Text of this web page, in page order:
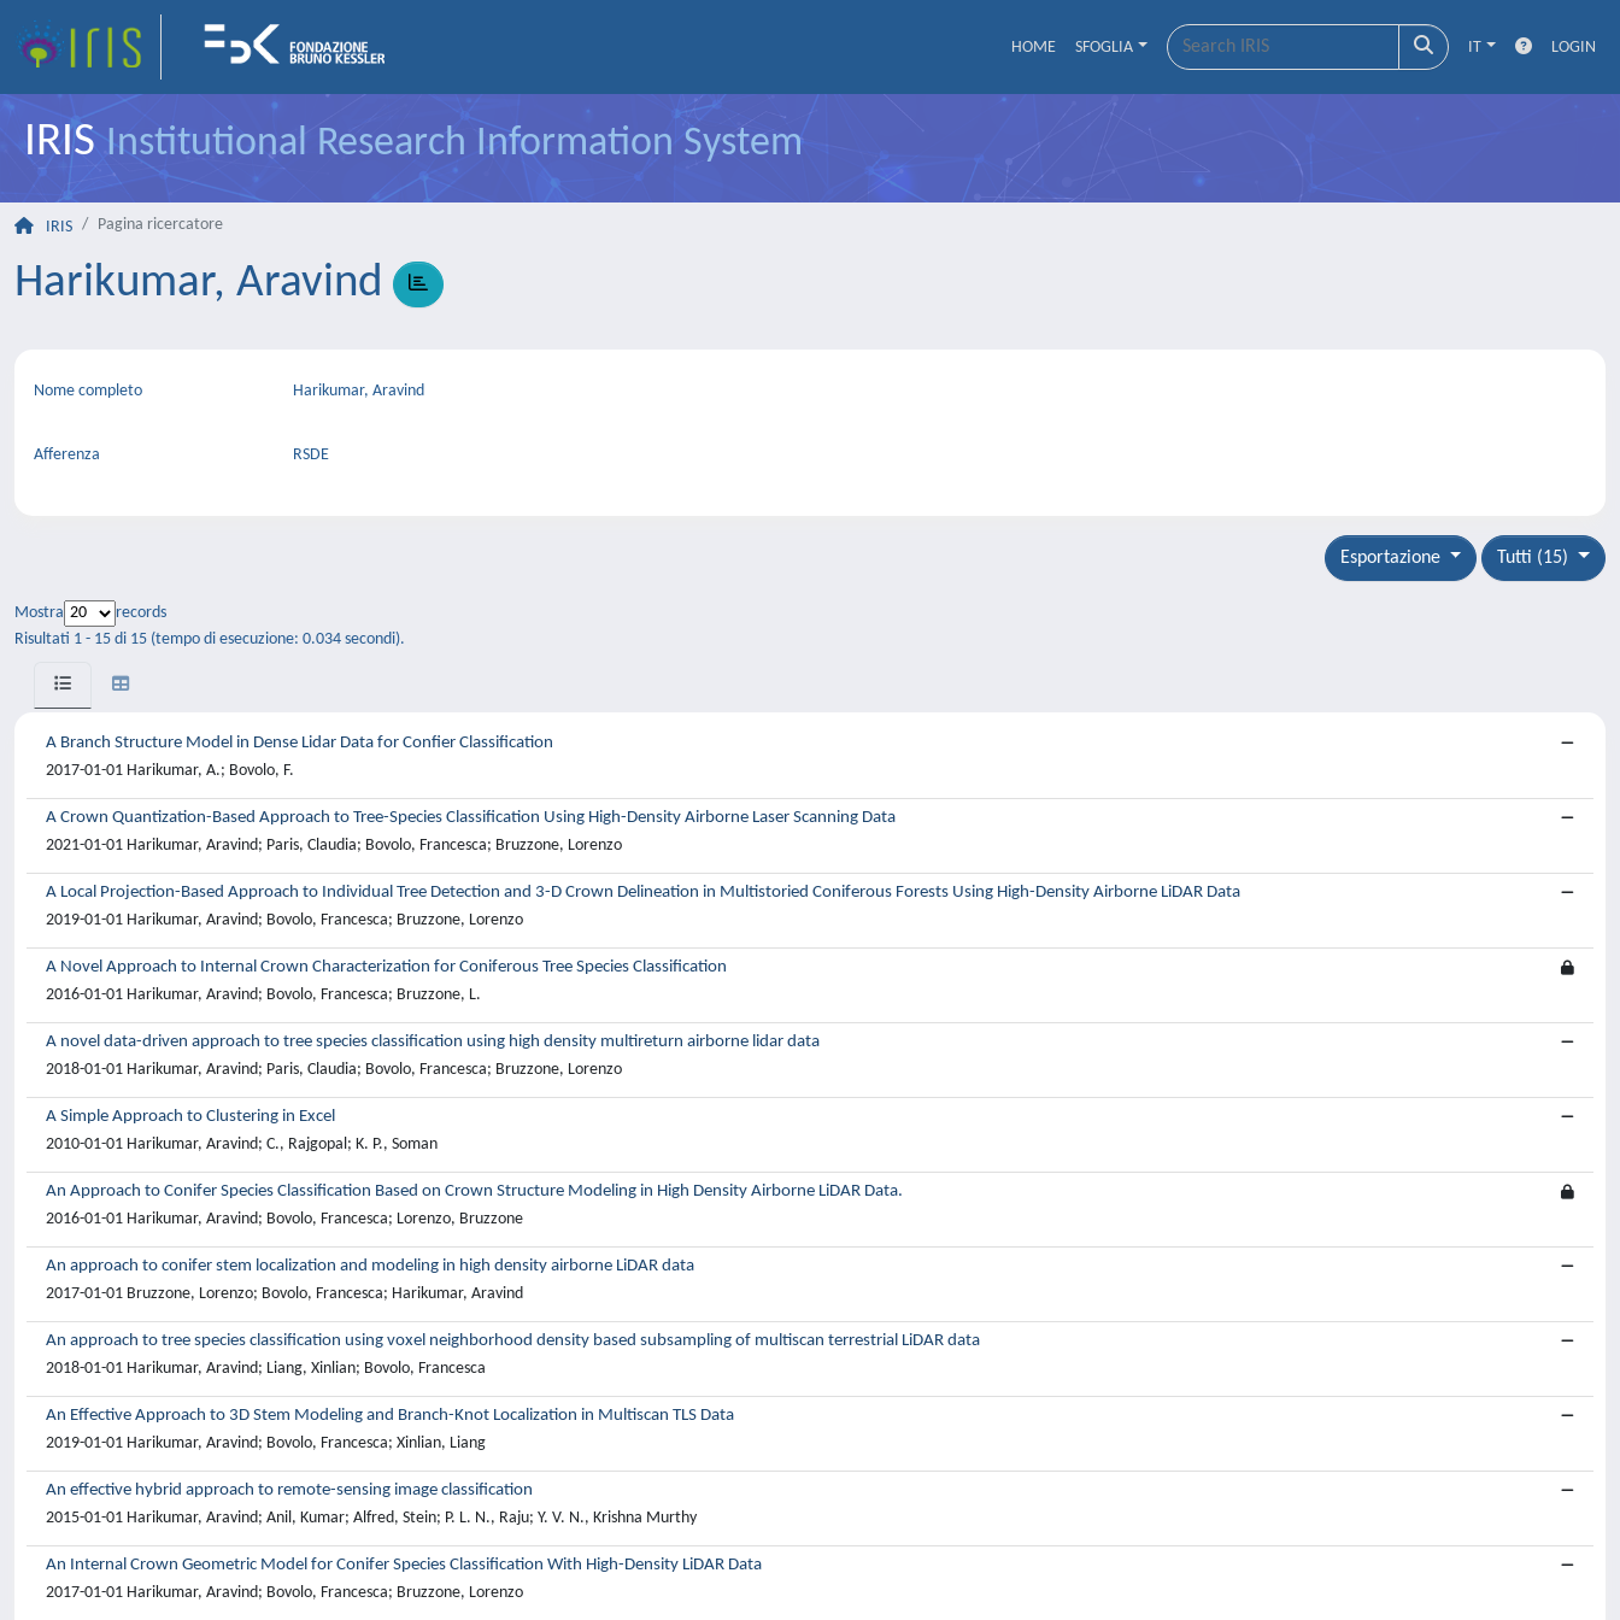
HOME SFOGLIA IT LOGIN
IRISInstitutional Research Information System
IRIS Pagina ricercatore
Harikumar, Aravind
Nome completo Harikumar, Aravind
Afferenza RSDE
Tutti (15)
Esportazione
Mostra
records
Risultati 1 - 15 di 15 (tempo di esecuzione: 0.034 secondi).
A Branch Structure Model in Dense Lidar Data for Confier Classification
2017-01-01 Harikumar, A.; Bovolo, F.
A Crown Quantization-Based Approach to Tree-Species Classification Using High-Density Airborne Laser Scanning Data
2021-01-01 Harikumar, Aravind; Paris, Claudia; Bovolo, Francesca; Bruzzone, Lorenzo
A Local Projection-Based Approach to Individual Tree Detection and 3-D Crown Delineation in Multistoried Coniferous Forests Using High-Density Airborne LiDAR Data
2019-01-01 Harikumar, Aravind; Bovolo, Francesca; Bruzzone, Lorenzo
A Novel Approach to Internal Crown Characterization for Coniferous Tree Species Classification
2016-01-01 Harikumar, Aravind; Bovolo, Francesca; Bruzzone, L.
A novel data-driven approach to tree species classification using high density multireturn airborne lidar data
2018-01-01 Harikumar, Aravind; Paris, Claudia; Bovolo, Francesca; Bruzzone, Lorenzo
A Simple Approach to Clustering in Excel
2010-01-01 Harikumar, Aravind; C., Rajgopal; K. P., Soman
An Approach to Conifer Species Classification Based on Crown Structure Modeling in High Density Airborne LiDAR Data.
2016-01-01 Harikumar, Aravind; Bovolo, Francesca; Lorenzo, Bruzzone
An approach to conifer stem localization and modeling in high density airborne LiDAR data
2017-01-01 Bruzzone, Lorenzo; Bovolo, Francesca; Harikumar, Aravind
An approach to tree species classification using voxel neighborhood density based subsampling of multiscan terrestrial LiDAR data
2018-01-01 Harikumar, Aravind; Liang, Xinlian; Bovolo, Francesca
An Effective Approach to 3D Stem Modeling and Branch-Knot Localization in Multiscan TLS Data
2019-01-01 Harikumar, Aravind; Bovolo, Francesca; Xinlian, Liang
An effective hybrid approach to remote-sensing image classification
2015-01-01 Harikumar, Aravind; Anil, Kumar; Alfred, Stein; P. L. N., Raju; Y. V. N., Krishna Murthy
An Internal Crown Geometric Model for Conifer Species Classification With High-Density LiDAR Data
2017-01-01 Harikumar, Aravind; Bovolo, Francesca; Bruzzone, Lorenzo